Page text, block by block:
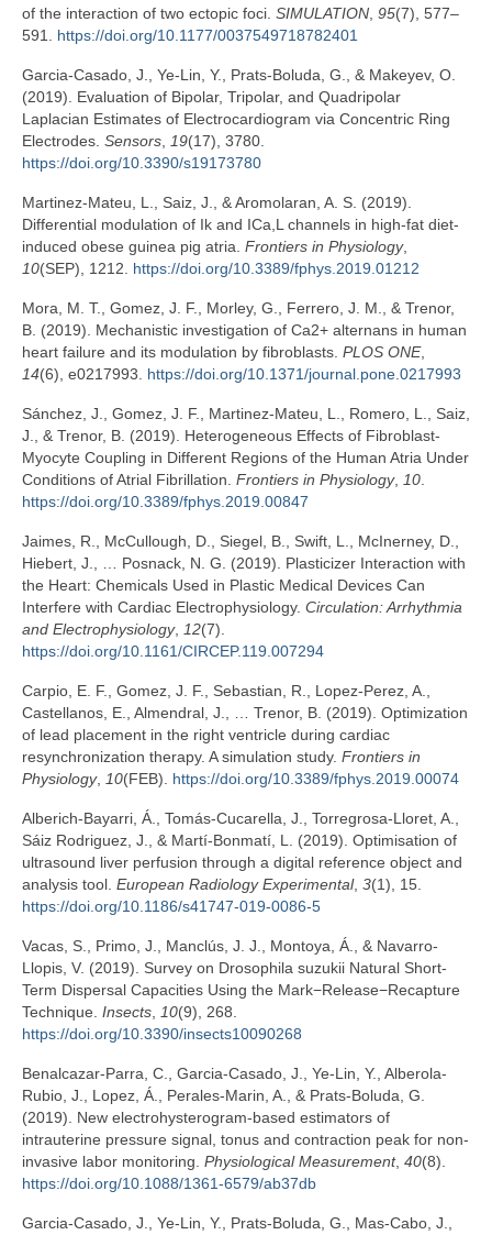
of the interaction of two ectopic foci. SIMULATION, 95(7), 577–
591. https://doi.org/10.1177/0037549718782401
Garcia-Casado, J., Ye-Lin, Y., Prats-Boluda, G., & Makeyev, O.
(2019). Evaluation of Bipolar, Tripolar, and Quadripolar
Laplacian Estimates of Electrocardiogram via Concentric Ring
Electrodes. Sensors, 19(17), 3780.
https://doi.org/10.3390/s19173780
Martinez-Mateu, L., Saiz, J., & Aromolaran, A. S. (2019).
Differential modulation of Ik and ICa,L channels in high-fat diet-
induced obese guinea pig atria. Frontiers in Physiology,
10(SEP), 1212. https://doi.org/10.3389/fphys.2019.01212
Mora, M. T., Gomez, J. F., Morley, G., Ferrero, J. M., & Trenor,
B. (2019). Mechanistic investigation of Ca2+ alternans in human
heart failure and its modulation by fibroblasts. PLOS ONE,
14(6), e0217993. https://doi.org/10.1371/journal.pone.0217993
Sánchez, J., Gomez, J. F., Martinez-Mateu, L., Romero, L., Saiz,
J., & Trenor, B. (2019). Heterogeneous Effects of Fibroblast-
Myocyte Coupling in Different Regions of the Human Atria Under
Conditions of Atrial Fibrillation. Frontiers in Physiology, 10.
https://doi.org/10.3389/fphys.2019.00847
Jaimes, R., McCullough, D., Siegel, B., Swift, L., McInerney, D.,
Hiebert, J., … Posnack, N. G. (2019). Plasticizer Interaction with
the Heart: Chemicals Used in Plastic Medical Devices Can
Interfere with Cardiac Electrophysiology. Circulation: Arrhythmia
and Electrophysiology, 12(7).
https://doi.org/10.1161/CIRCEP.119.007294
Carpio, E. F., Gomez, J. F., Sebastian, R., Lopez-Perez, A.,
Castellanos, E., Almendral, J., … Trenor, B. (2019). Optimization
of lead placement in the right ventricle during cardiac
resynchronization therapy. A simulation study. Frontiers in
Physiology, 10(FEB). https://doi.org/10.3389/fphys.2019.00074
Alberich-Bayarri, Á., Tomás-Cucarella, J., Torregrosa-Lloret, A.,
Sáiz Rodriguez, J., & Martí-Bonmatí, L. (2019). Optimisation of
ultrasound liver perfusion through a digital reference object and
analysis tool. European Radiology Experimental, 3(1), 15.
https://doi.org/10.1186/s41747-019-0086-5
Vacas, S., Primo, J., Manclús, J. J., Montoya, Á., & Navarro-
Llopis, V. (2019). Survey on Drosophila suzukii Natural Short-
Term Dispersal Capacities Using the Mark−Release−Recapture
Technique. Insects, 10(9), 268.
https://doi.org/10.3390/insects10090268
Benalcazar-Parra, C., Garcia-Casado, J., Ye-Lin, Y., Alberola-
Rubio, J., Lopez, Á., Perales-Marin, A., & Prats-Boluda, G.
(2019). New electrohysterogram-based estimators of
intrauterine pressure signal, tonus and contraction peak for non-
invasive labor monitoring. Physiological Measurement, 40(8).
https://doi.org/10.1088/1361-6579/ab37db
Garcia-Casado, J., Ye-Lin, Y., Prats-Boluda, G., Mas-Cabo, J.,